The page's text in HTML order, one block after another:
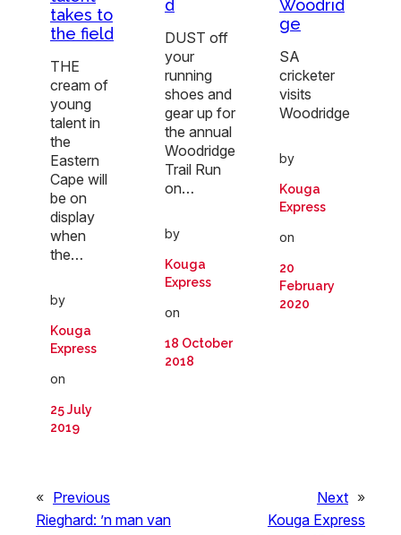
takes to
the field
THE
cream of
young
talent in
the
Eastern
Cape will
be on
display
when
the…
by
Kouga
Express
on
25 July
2019
d
DUST off
your
running
shoes and
gear up for
the annual
Woodridge
Trail Run
on…
by
Kouga
Express
on
18 October
2018
Woodrid
ge
SA
cricketer
visits
Woodridge
by
Kouga
Express
on
20
February
2020
« Previous
Rieghard: ’n man van
Next »
Kouga Express